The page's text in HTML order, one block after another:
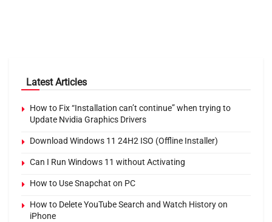
Latest Articles
How to Fix “Installation can’t continue” when trying to
Update Nvidia Graphics Drivers
Download Windows 11 24H2 ISO (Offline Installer)
Can I Run Windows 11 without Activating
How to Use Snapchat on PC
How to Delete YouTube Search and Watch History on
iPhone